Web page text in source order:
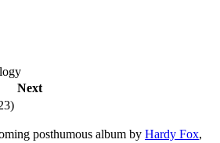
Next
posthumous album by Hardy Fox,